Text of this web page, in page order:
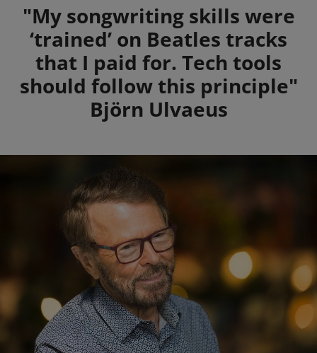
Summary
"My songwriting skills were
‘trained’ on Beatles tracks
that I paid for. Tech tools
should follow this principle"
Björn Ulvaeus